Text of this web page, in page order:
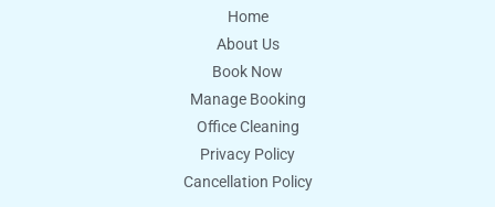
Home
About Us
Book Now
Manage Booking
Office Cleaning
Privacy Policy
Cancellation Policy